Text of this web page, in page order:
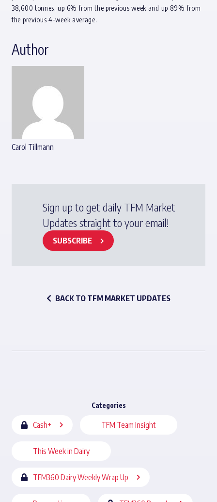
38,600 tonnes, up 6% from the previous week and up 89% from
the previous 4-week average.
Author
Carol Tillmann
Sign up to get daily TFM Market
Updates straight to your email!
SUBSCRIBE
BACK TO TFM MARKET UPDATES
Categories
Cash+ TFM Team Insight
This Week in Dairy
TFM360 Dairy Weekly Wrap Up